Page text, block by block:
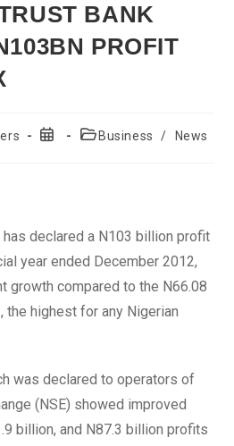
BANK
PROFIT
Post
PostBusiness / News
has declared a N103 billion profit
year ended December 2012,
growth compared to the N66.08
the highest for any Nigerian
was declared to operators of
(NSE) showed improved
billion, and N87.3 billion profits